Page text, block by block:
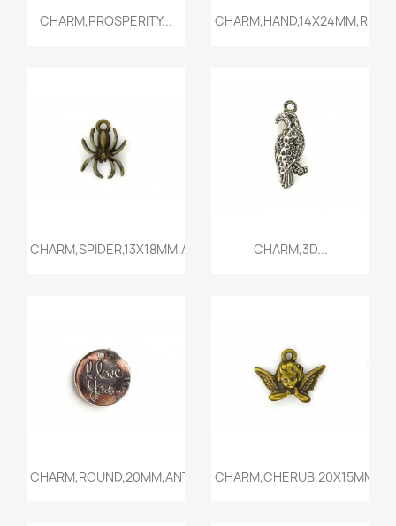
Quick view
CHARM,PROSPERITY...  Quick view
 Quick view
CHARM,SPIDER,13X18MM,ANTIQU... Quick view
CHARM,3D...
 Quick view
CHARM,ROUND,20MM,ANTIQUE... Quick view